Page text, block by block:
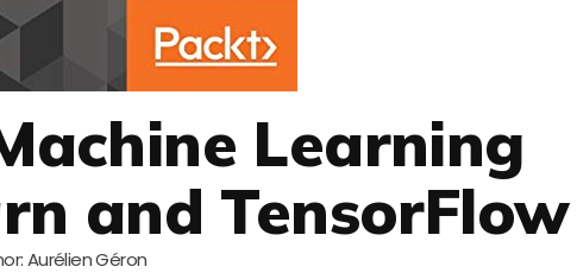
Learning
and TensorFlow
Aurélien Géron